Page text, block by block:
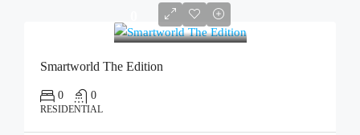
Smartworld The Edition
0 0
RESIDENTIAL